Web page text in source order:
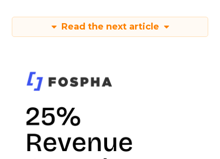
Read the next article